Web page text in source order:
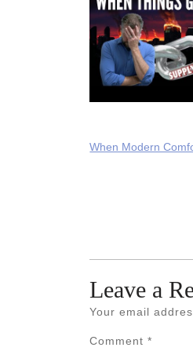
When Modern
Leave a
Your email
Comment *